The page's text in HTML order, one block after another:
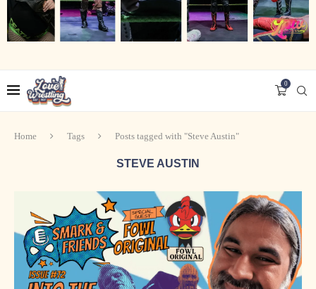
0
Home Tags Posts tagged with "Steve Austin"
STEVE AUSTIN